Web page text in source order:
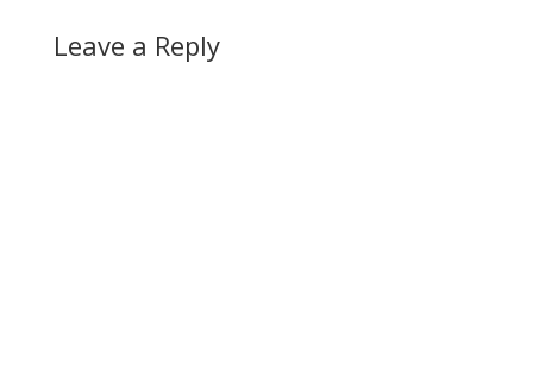
Leave a Reply